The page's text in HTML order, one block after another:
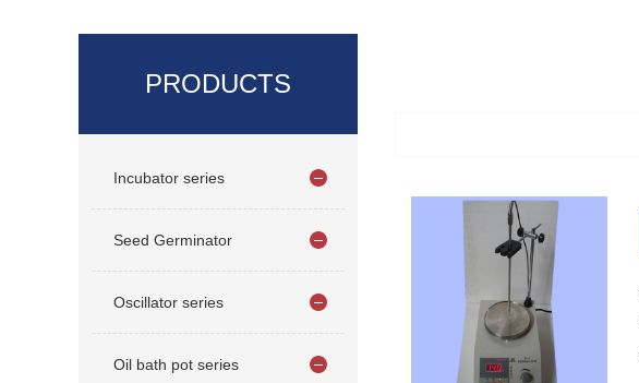
PRODUCTS
Incubator series
Seed Germinator
Oscillator series
Oil bath pot series